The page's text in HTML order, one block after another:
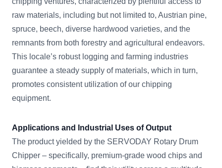
raw materials, including but not limited to, Austrian pine,
spruce, beech, diverse hardwood varieties, and the
remnants from both forestry and agricultural endeavors.
This locale’s robust logging and farming industries
guarantee a steady supply of materials, which in turn,
promotes consistent utilization of our chipping
equipment.
Applications and Industrial Uses of Output
The product yielded by the SERVODAY Rotary Drum
Chipper – specifically, premium-grade wood chips and